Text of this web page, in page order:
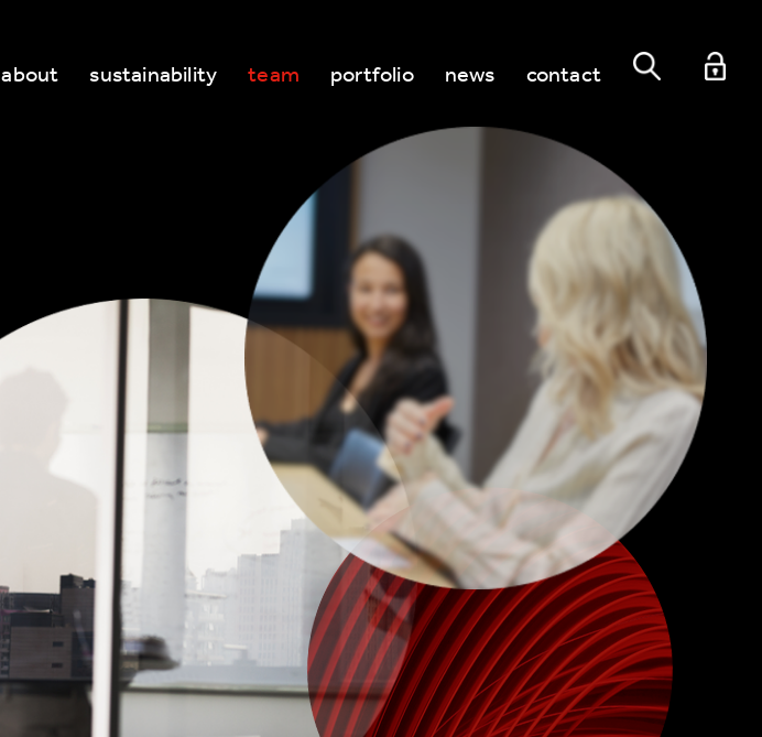
about sustainability team portfolio news contact